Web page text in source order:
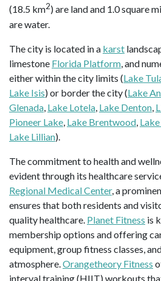
(18.5 km2) are land and 1.0 square
are water.
The city is located in a karst
limestone Florida Platform , and
either within the city limits (Lake
Lake Isis) or border the city (Lake
Glenada Lake Lotela Lake Denton
Pioneer Lake Lake Brentwood
Lake Lillian).
The commitment to health and
evident through its healthcare
Regional Medical Center, a
ensures that both residents and
quality healthcare. Planet Fitness is
membership options and offering
equipment, group fitness classes,
atmosphere. Orangetheory Fitness
interval training (HIIT) workouts